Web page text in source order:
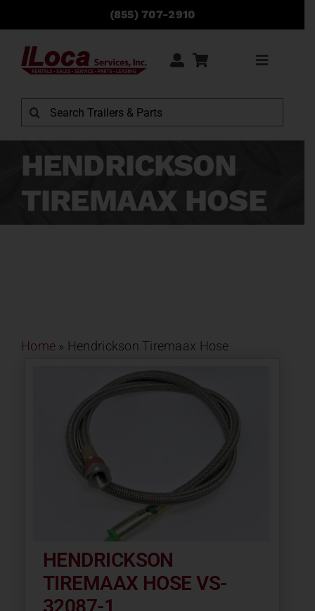
content
(855) 707-2910
Toggle
Rentals
Sales
Service
Search
for:
HENDRICKSON
TIREMAAX HOSE
Home » Hendrickson Tiremaax Hose
HENDRICKSON
TIREMAAX HOSE VS-